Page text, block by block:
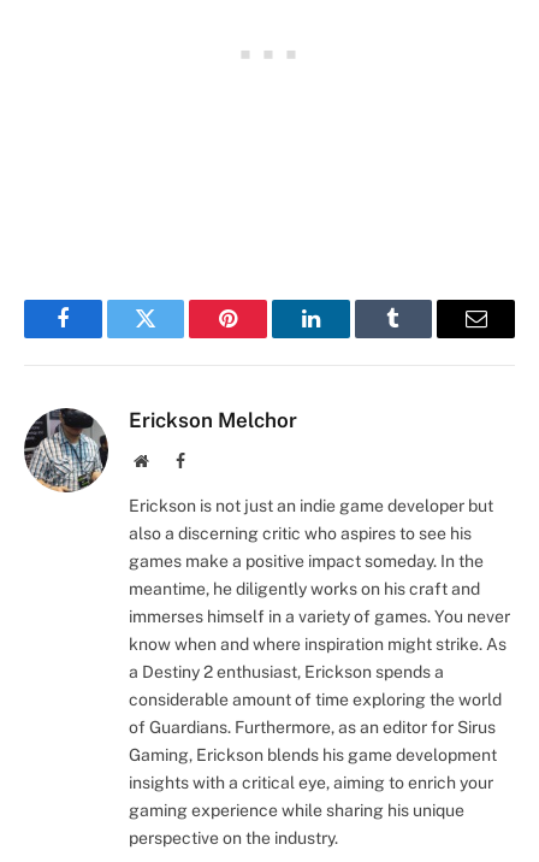
FacebookTwitter Pinterest LinkedInTumblr Email
Erickson Melchor
WebsiteFacebook
Erickson is not just an indie game developer but
also a discerning critic who aspires to see his
games make a positive impact someday. In the
meantime, he diligently works on his craft and
immerses himself in a variety of games. You never
know when and where inspiration might strike. As
a Destiny 2 enthusiast, Erickson spends a
considerable amount of time exploring the world
of Guardians. Furthermore, as an editor for Sirus
Gaming, Erickson blends his game development
insights with a critical eye, aiming to enrich your
gaming experience while sharing his unique
perspective on the industry.